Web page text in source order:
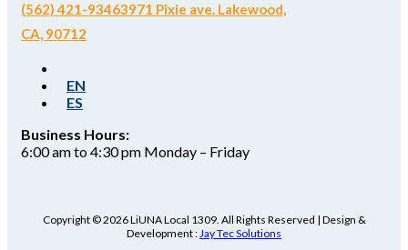
(562) 421-93463971 Pixie ave. Lakewood,
CA, 90712
EN
ES
Business Hours:
6:00 am to 4:30 pm Monday – Friday
Copyright © 2026 LiUNA Local 1309. All Rights Reserved | Design &
Development :Jay Tec Solutions